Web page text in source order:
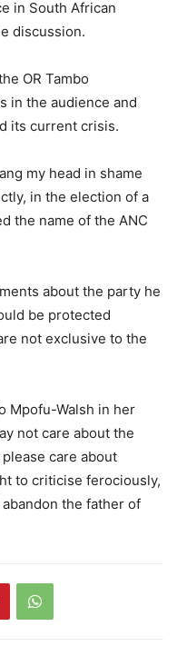
in South African
discussion.
OR Tambo
in the audience and
its current crisis.
my head in shame
in the election of a
the name of the ANC
about the party he
be protected
not exclusive to the
Mpofu-Walsh in her
not care about the
care about
to criticise ferociously,
the father of